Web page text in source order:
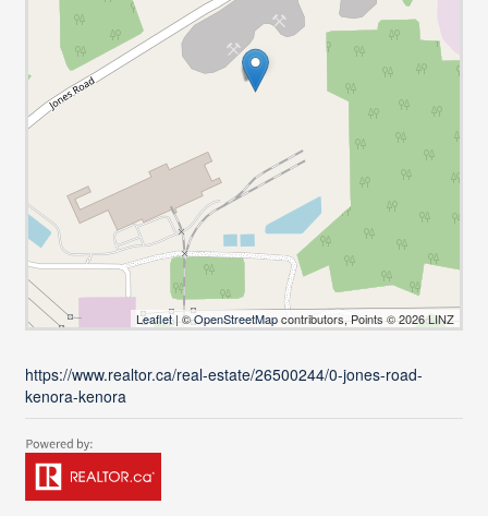
Leaflet| ©OpenStreetMapcontributors, Points © 2026 LINZ
https://www.realtor.ca/real-estate/26500244/0-jones-road-
kenora-kenora